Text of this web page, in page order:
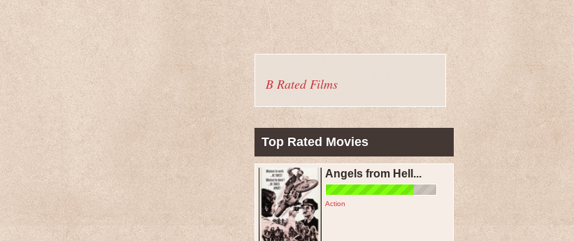
B Rated Films
Top Rated Movies
Angels from Hell...
Action